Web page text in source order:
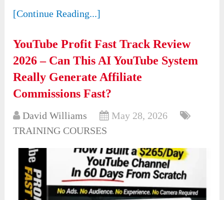
[Continue Reading...]
YouTube Profit Fast Track Review
2026 – Can This AI YouTube System
Really Generate Affiliate
Commissions Fast?
David Williams
May 28, 2026
TRAINING COURSES